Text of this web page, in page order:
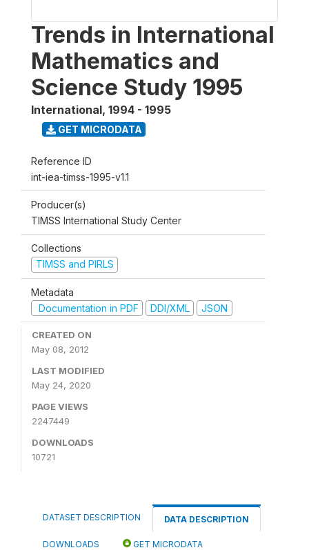
Trends in International
Mathematics and
Science Study 1995
International, 1994 - 1995
GET MICRODATA
Reference ID
int-iea-timss-1995-v1.1
Producer(s)
TIMSS International Study Center
Collections
TIMSS and PIRLS
Metadata
Documentation in PDF
DDI/XML JSON
CREATED ON
May 08, 2012
LAST MODIFIED
May 24, 2020
PAGE VIEWS
2247449
DOWNLOADS
10721
DATASET DESCRIPTION DATA DESCRIPTION
DOWNLOADS GET MICRODATA